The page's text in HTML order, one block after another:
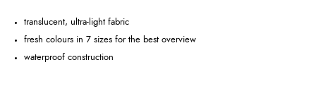
translucent, ultra-light fabric
fresh colours in 7 sizes for the best overview
waterproof construction